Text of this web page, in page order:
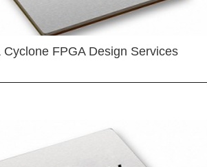
Cyclone FPGA Design Services